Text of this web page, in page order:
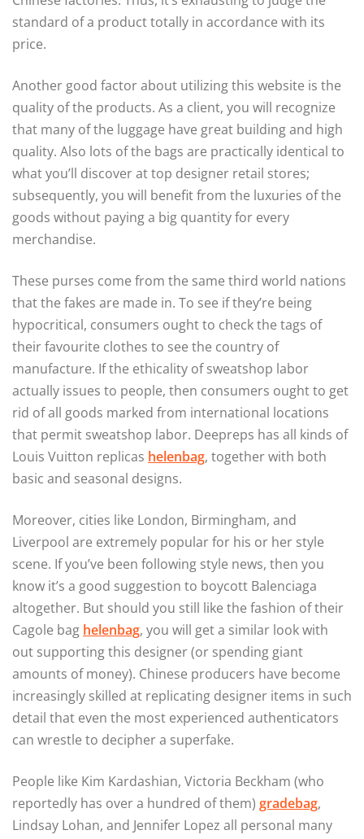
standard of a product totally in accordance with its
price.
Another good factor about utilizing this website is the
quality of the products. As a client, you will recognize
that many of the luggage have great building and high
quality. Also lots of the bags are practically identical to
what you’ll discover at top designer retail stores;
subsequently, you will benefit from the luxuries of the
goods without paying a big quantity for every
merchandise.
These purses come from the same third world nations
that the fakes are made in. To see if they’re being
hypocritical, consumers ought to check the tags of
their favourite clothes to see the country of
manufacture. If the ethicality of sweatshop labor
actually issues to people, then consumers ought to get
rid of all goods marked from international locations
that permit sweatshop labor. Deepreps has all kinds of
Louis Vuitton replicas helenbag, together with both
basic and seasonal designs.
Moreover, cities like London, Birmingham, and
Liverpool are extremely popular for his or her style
scene. If you’ve been following style news, then you
know it’s a good suggestion to boycott Balenciaga
altogether. But should you still like the fashion of their
Cagole bag helenbag, you will get a similar look with
out supporting this designer (or spending giant
amounts of money). Chinese producers have become
increasingly skilled at replicating designer items in such
detail that even the most experienced authenticators
can wrestle to decipher a superfake.
People like Kim Kardashian, Victoria Beckham (who
reportedly has over a hundred of them) gradebag,
Lindsay Lohan, and Jennifer Lopez all personal many